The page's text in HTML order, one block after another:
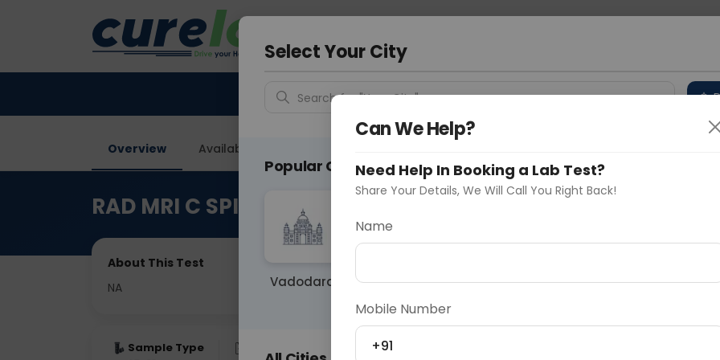
Ahmedabad
Overview Available Labs
RAD MRI C SPINE WITH BRACHIAL PLEXUS
About This Test
NA
Sample Type Fasting
Select Your City
Search for "Your City"
Popular Cities
Vadodara Delhi Noida Gurugram
Ahmedaba
Can We Help?
Need Help In Booking a Lab Test?
Share Your Details, We Will Call You Right Back!
Name
Mobile Number
+91